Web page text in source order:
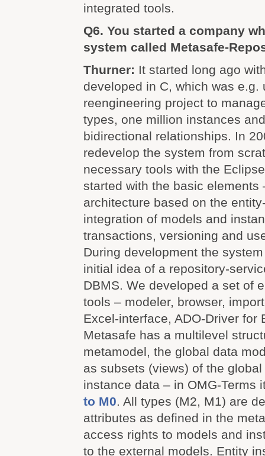
integrated tools.
Q6. You started a company
system called Metasafe-
Thurner: It started long ago
developed in C, which was e.g.
reengineering project to
types, one million instances
bidirectional relationships. In
redevelop the system from
necessary tools with the
started with the basic elements
architecture based on the
integration of models and
transactions, versioning and
During development the
initial idea of a repository-
DBMS. We developed a set of
tools – modeler, browser,
Excel-interface, ADO-Driver for
Metasafe has a multilevel
metamodel, the global data
as subsets (views) of the
instance data – in OMG-Terms
to M0. All types (M2, M1) are
attributes as defined in the
access rights to models and
to the external models. Entity